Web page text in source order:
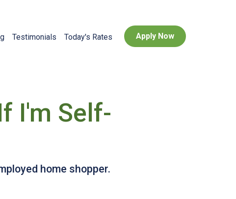
Testimonials Today's Rates Apply Now
I'm Self-
home shopper.